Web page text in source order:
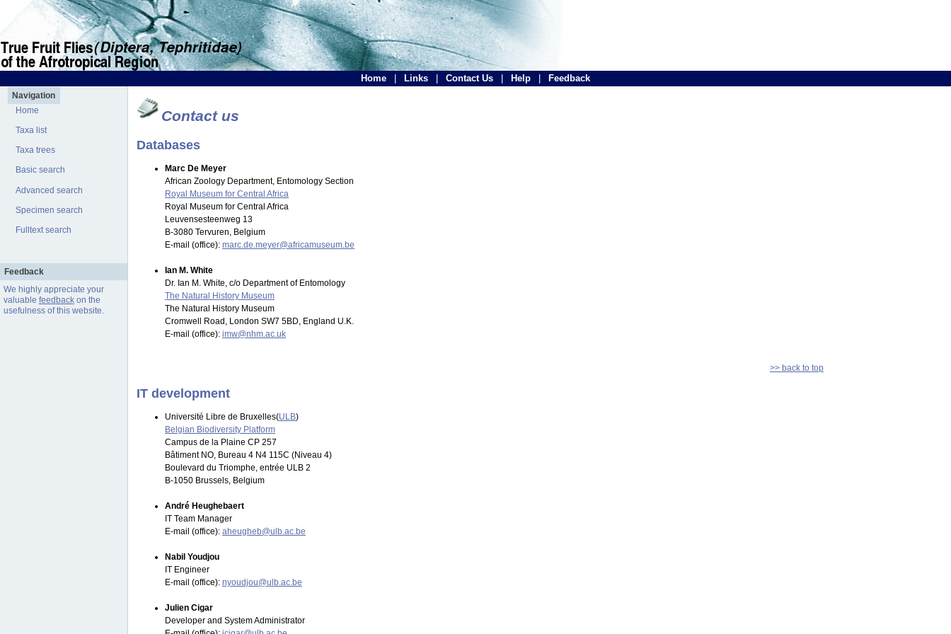
Home Links Contact Us Help Feedback
Navigation
Home
Taxa list
Taxa trees
Basic search
Advanced search
Specimen search
Fulltext search
Feedback
We highly appreciate your
valuable feedbackon the
usefulness of this website.
Contact us
Databases
Marc De Meyer
African Zoology Department, Entomology Section
Royal Museum for Central Africa
Royal Museum for Central Africa
Leuvensesteenweg 13
B-3080 Tervuren, Belgium
E-mail (office): marc.de.meyer@africamuseum.be
Ian M. White
Dr. Ian M. White, c/o Department of Entomology
The Natural History Museum
The Natural History Museum
Cromwell Road, London SW7 5BD, England U.K.
E-mail (office): imw@nhm.ac.uk
>> back to top
IT development
Université Libre de Bruxelles(ULB)
Belgian Biodiversity Platform
Campus de la Plaine CP 257
Bâtiment NO, Bureau 4 N4 115C (Niveau 4)
Boulevard du Triomphe, entrée ULB 2
B-1050 Brussels, Belgium
André Heughebaert
IT Team Manager
E-mail (office): aheugheb@ulb.ac.be
Nabil Youdjou
IT Engineer
E-mail (office): nyoudjou@ulb.ac.be
Julien Cigar
Developer and System Administrator